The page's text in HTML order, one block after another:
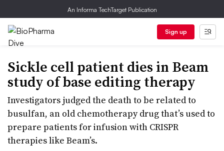
An Informa TechTarget Publication
Sign up
Sickle cell patient dies in Beam
study of base editing therapy
Investigators judged the death to be related to
busulfan, an old chemotherapy drug that’s used to
prepare patients for infusion with CRISPR
therapies like Beam’s.